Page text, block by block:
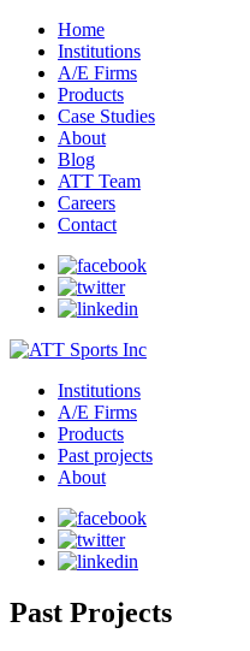
Home
Institutions
A/E Firms
Products
Case Studies
About
Blog
ATT Team
Careers
Contact
Institutions
A/E Firms
Products
Past projects
About
Past Projects